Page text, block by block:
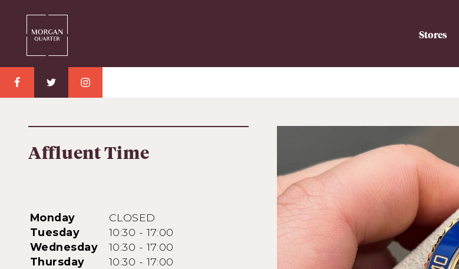
Stores
Affluent Time
Monday
CLOSED
Tuesday
10:30 - 17:00
Wednesday
10:30 - 17:00
Thursday
10:30 - 17:00